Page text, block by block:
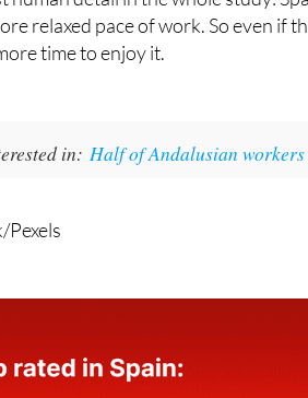
time to enjoy it.
in: